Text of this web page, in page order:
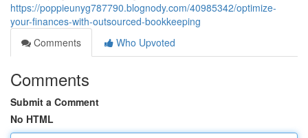
https://poppieunyg787790.blognody.com/40985342/optimize-
your-finances-with-outsourced-bookkeeping
Comments
Who Upvoted
Comments
Submit a Comment
No HTML